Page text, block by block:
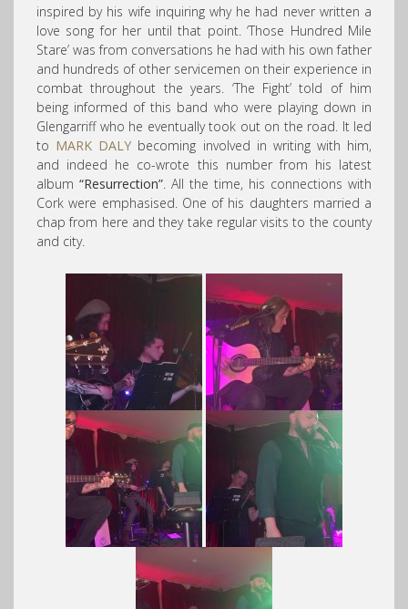
inspired by his wife inquiring why he had never written a
love song for her until that point. ‘Those Hundred Mile
Stare’ was from conversations he had with his own father
and hundreds of other servicemen on their experience in
combat throughout the years. ‘The Fight’ told of him
being informed of this band who were playing down in
Glengarriff who he eventually took out on the road. It led
to MARK DALY becoming involved in writing with him,
and indeed he co-wrote this number from his latest
album “Resurrection”. All the time, his connections with
Cork were emphasised. One of his daughters married a
chap from here and they take regular visits to the county
and city.